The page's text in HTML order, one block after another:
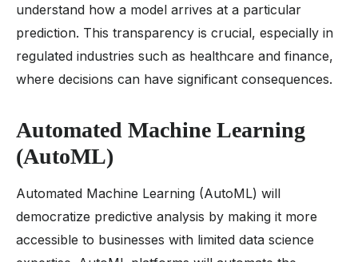
understand how a model arrives at a particular
prediction. This transparency is crucial, especially in
regulated industries such as healthcare and finance,
where decisions can have significant consequences.
Automated Machine Learning
(AutoML)
Automated Machine Learning (AutoML) will
democratize predictive analysis by making it more
accessible to businesses with limited data science